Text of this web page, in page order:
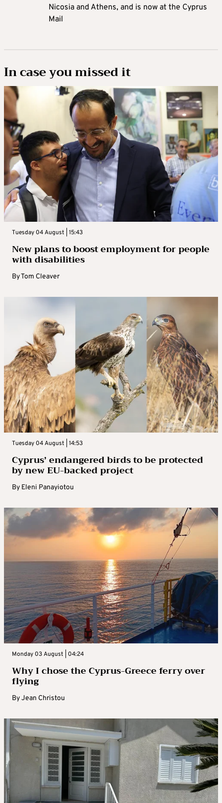
Nicosia and Athens, and is now at the Cyprus
Mail
In case you missed it
Tuesday 04 August | 15:43
New plans to boost employment for people
with disabilities
ByTom Cleaver
Tuesday 04 August | 14:53
Cyprus’ endangered birds to be protected
by new EU-backed project
By Eleni Panayiotou
Monday 03 August | 04:24
Why I chose the Cyprus-Greece ferry over
flying
ByJean Christou